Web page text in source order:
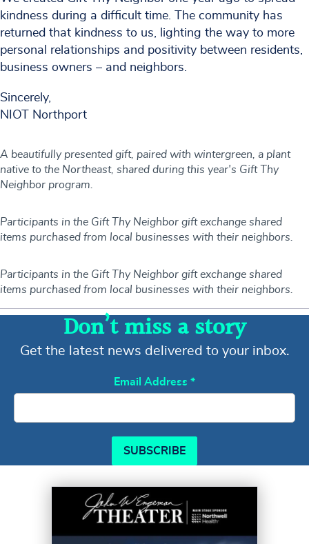
kindness during a difficult time. The community has
returned that kindness to us, lighting the way to more
personal relationships and positivity between residents,
business owners – and neighbors.
Sincerely,
NIOT Northport
A beautifully presented gift, paired with wintergreen, a plant
native to the Northeast, shared during this year's Gift Thy
Neighbor program.
Participants in the Gift Thy Neighbor gift exchange shared
items purchased from local businesses with their neighbors.
Participants in the Gift Thy Neighbor gift exchange shared
items purchased from local businesses with their neighbors.
Don’t miss a story
Get the latest news delivered to your inbox.
Email Address *
SUBSCRIBE